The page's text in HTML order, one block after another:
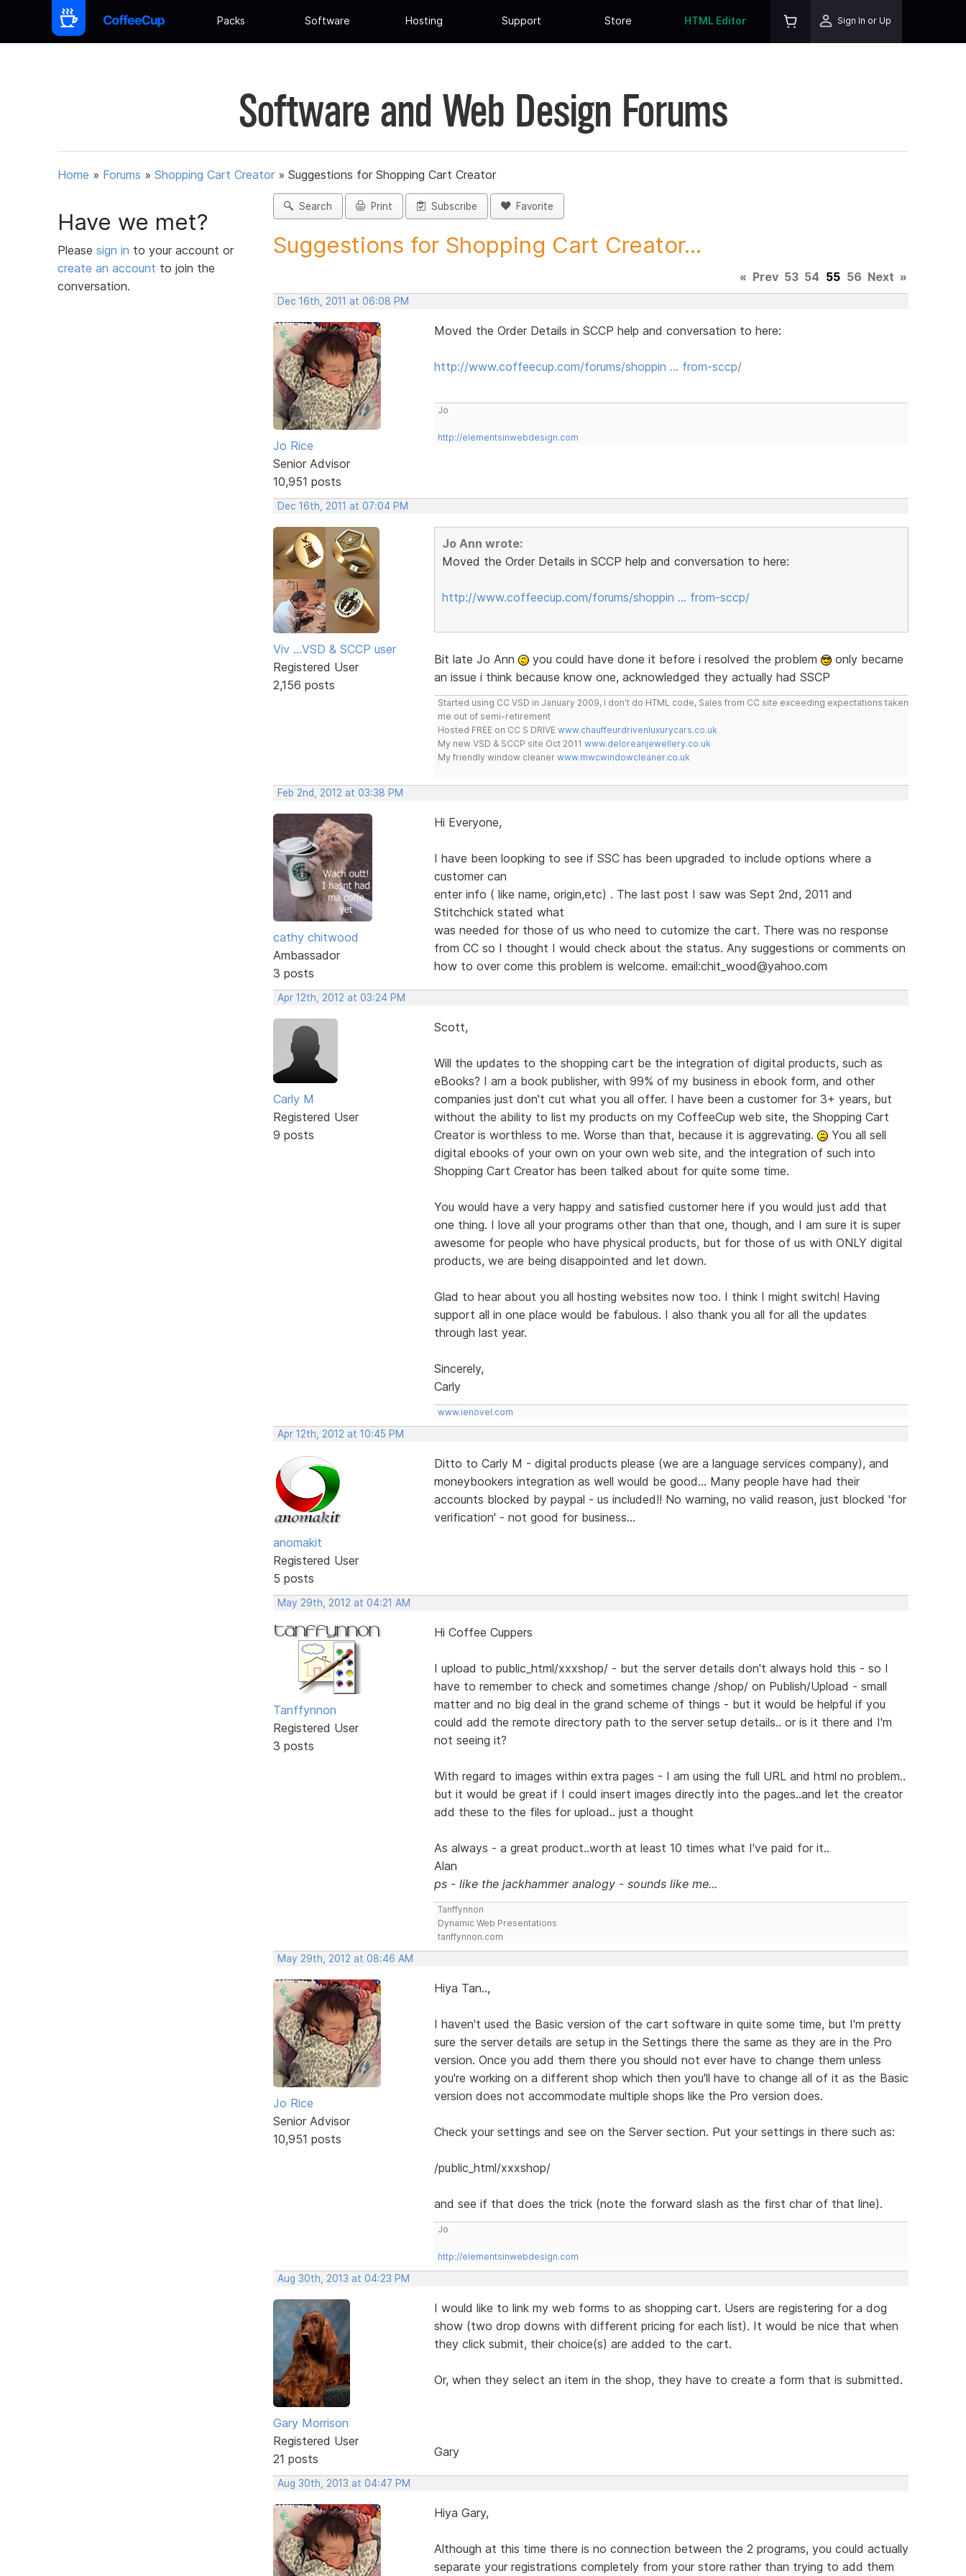
Packs Software Hosting Support Store HTML Editor Sign In or Up
Software and Web Design Forums
Home » Forums » Shopping Cart Creator » Suggestions for Shopping Cart Creator
Have we met?
Please sign in to your account or
create an account to join the
conversation.
Search Print Subscribe Favorite
Suggestions for Shopping Cart Creator...
« Prev 53 54 55 56 Next »
Dec 16th, 2011 at 06:08 PM
Jo Rice
Senior Advisor
10,951 posts
Moved the Order Details in SCCP help and conversation to here:
http://www.coffeecup.com/forums/shoppin … from-sccp/
Jo
http://elementsinwebdesign.com
Dec 16th, 2011 at 07:04 PM
Viv ...VSD & SCCP user
Registered User
2,156 posts
Jo Ann wrote:
Moved the Order Details in SCCP help and conversation to here:
http://www.coffeecup.com/forums/shoppin … from-sccp/
Bit late Jo Ann you could have done it before i resolved the problem
only became
an issue i think because know one, acknowledged they actually had SSCP
Started using CC VSD in January 2009, I don't do HTML code, Sales from CC site exceeding expectations taken
me out of semi-retirement
Hosted FREE on CC S DRIVE www.chauffeurdrivenluxurycars.co.uk
My new VSD & SCCP site Oct 2011 www.deloreanjewellery.co.uk
My friendly window cleaner www.mwcwindowcleaner.co.uk
Feb 2nd, 2012 at 03:38 PM
cathy chitwood
Ambassador
3 posts
Hi Everyone,
I have been loopking to see if SSC has been upgraded to include options where a
customer can
enter info ( like name, origin,etc) . The last post I saw was Sept 2nd, 2011 and
Stitchchick stated what
was needed for those of us who need to cutomize the cart. There was no response
from CC so I thought I would check about the status. Any suggestions or comments on
how to over come this problem is welcome. email:chit_wood@yahoo.com
Apr 12th, 2012 at 03:24 PM
Carly M
Registered User
9 posts
Scott,
Will the updates to the shopping cart be the integration of digital products, such as
eBooks? I am a book publisher, with 99% of my business in ebook form, and other
companies just don't cut what you all offer. I have been a customer for 3+ years, but
without the ability to list my products on my CoffeeCup web site, the Shopping Cart
Creator is worthless to me. Worse than that, because it is aggrevating.
You all sell
digital ebooks of your own on your own web site, and the integration of such into
Shopping Cart Creator has been talked about for quite some time.
You would have a very happy and satisfied customer here if you would just add that
one thing. I love all your programs other than that one, though, and I am sure it is super
awesome for people who have physical products, but for those of us with ONLY digital
products, we are being disappointed and let down.
Glad to hear about you all hosting websites now too. I think I might switch! Having
support all in one place would be fabulous. I also thank you all for all the updates
through last year.
Sincerely,
Carly
www.ienovel.com
Apr 12th, 2012 at 10:45 PM
anomakit
Registered User
5 posts
Ditto to Carly M - digital products please (we are a language services company), and
moneybookers integration as well would be good... Many people have had their
accounts blocked by paypal - us included!! No warning, no valid reason, just blocked 'for
verification' - not good for business...
May 29th, 2012 at 04:21 AM
Tanffynnon
Registered User
3 posts
Hi Coffee Cuppers
I upload to public_html/xxxshop/ - but the server details don't always hold this - so I
have to remember to check and sometimes change /shop/ on Publish/Upload - small
matter and no big deal in the grand scheme of things - but it would be helpful if you
could add the remote directory path to the server setup details.. or is it there and I'm
not seeing it?
With regard to images within extra pages - I am using the full URL and html no problem..
but it would be great if I could insert images directly into the pages..and let the creator
add these to the files for upload.. just a thought
As always - a great product..worth at least 10 times what I've paid for it..
Alan
ps - like the jackhammer analogy - sounds like me...
Tanffynnon
Dynamic Web Presentations
tanffynnon.com
May 29th, 2012 at 08:46 AM
Jo Rice
Senior Advisor
10,951 posts
Hiya Tan..,
I haven't used the Basic version of the cart software in quite some time, but I'm pretty
sure the server details are setup in the Settings there the same as they are in the Pro
version. Once you add them there you should not ever have to change them unless
you're working on a different shop which then you'll have to change all of it as the Basic
version does not accommodate multiple shops like the Pro version does.
Check your settings and see on the Server section. Put your settings in there such as:
/public_html/xxxshop/
and see if that does the trick (note the forward slash as the first char of that line).
Jo
http://elementsinwebdesign.com
Aug 30th, 2013 at 04:23 PM
Gary Morrison
Registered User
21 posts
I would like to link my web forms to as shopping cart. Users are registering for a dog
show (two drop downs with different pricing for each list). It would be nice that when
they click submit, their choice(s) are added to the cart.
Or, when they select an item in the shop, they have to create a form that is submitted.
Gary
Aug 30th, 2013 at 04:47 PM
Hiya Gary,
Although at this time there is no connection between the 2 programs, you could actually
separate your registrations completely from your store rather than trying to add them